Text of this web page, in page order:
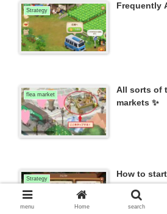
Strategy Frequently
flea market
All sorts of
markets ✨
Strategy
How to
process
begin.
menu Home search